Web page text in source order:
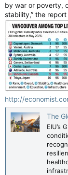
by war or poverty,
stability,” the report
http://
The
EIU’s